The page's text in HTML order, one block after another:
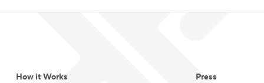
How it Works
Press